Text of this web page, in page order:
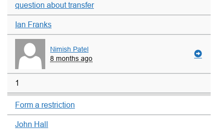
question about transfer
Ian Franks
Nimish Patel
8 months ago
1
Form a restriction
John Hall